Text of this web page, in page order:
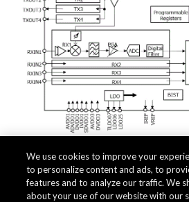
We use cookies to improve your
to personalize content and ads, to
features and to analyze our traffic. We
about your use of our website with our